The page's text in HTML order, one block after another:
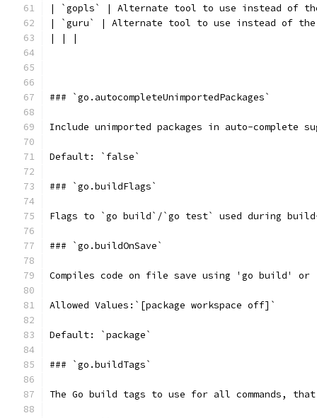
| `gopls` | Alternate tool to use instead of
| `guru` | Alternate tool to use instead of
| | |
### `go.autocompleteUnimportedPackages`
Include unimported packages in auto-complete
Default: `false`
### `go.buildFlags`
Flags to `go build`/`go test` used during
### `go.buildOnSave`
Compiles code on file save using 'go build'
Allowed Values:`[package workspace off]`
Default: `package`
### `go.buildTags`
The Go build tags to use for all commands,